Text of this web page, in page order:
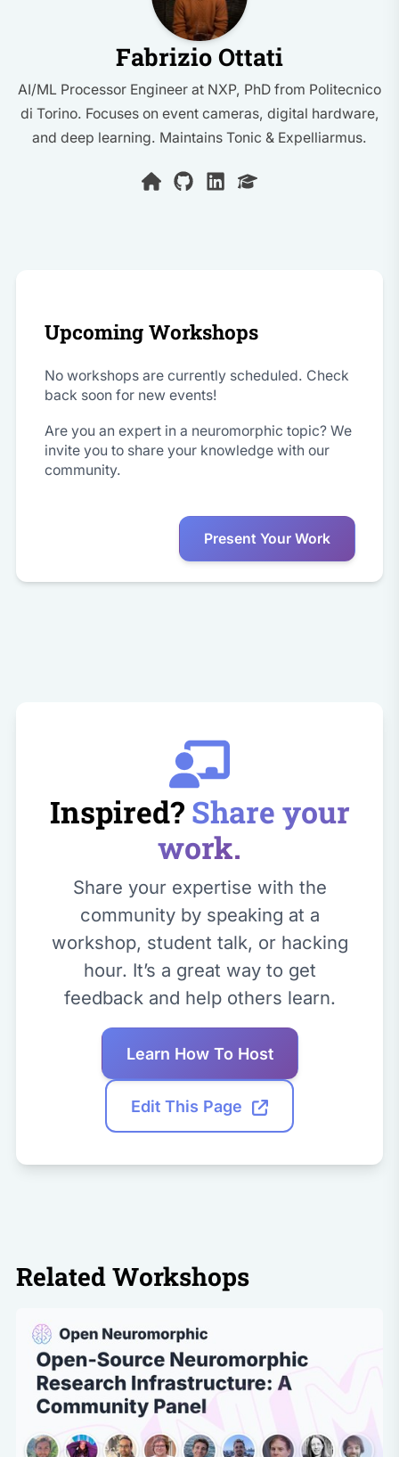
Fabrizio Ottati
AI/ML Processor Engineer at NXP, PhD from Politecnico
di Torino. Focuses on event cameras, digital hardware,
and deep learning. Maintains Tonic & Expelliarmus.
Upcoming Workshops
No workshops are currently scheduled. Check
back soon for new events!
Are you an expert in a neuromorphic topic? We
invite you to share your knowledge with our
community.
Present Your Work
Inspired? Share your
work.
Share your expertise with the
community by speaking at a
workshop, student talk, or hacking
hour. It’s a great way to get
feedback and help others learn.
Learn How To Host
Edit This Page
Related Workshops